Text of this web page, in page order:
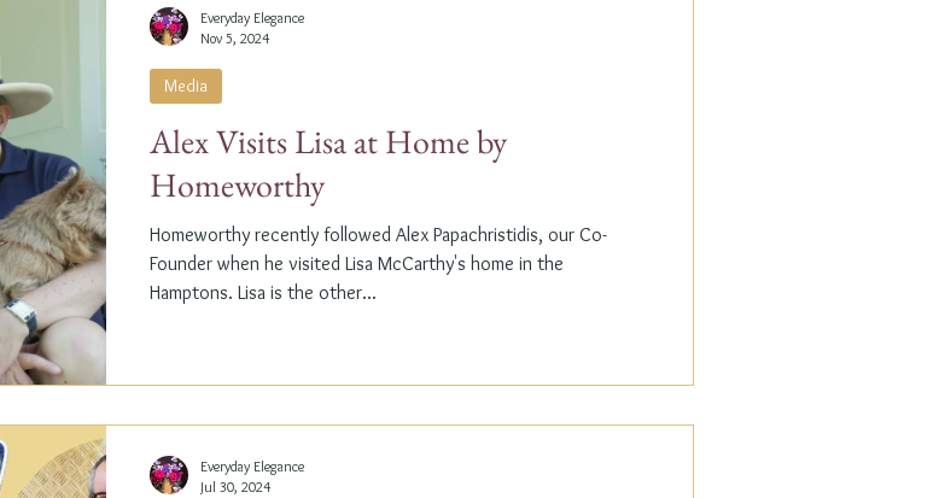
Alex Visits Lisa at Home by
Homeworthy
Homeworthy recently followed Alex Papachristidis, our Co-
Founder when he visited Lisa McCarthy's home in the
Hamptons. Lisa is the other...
Media
Everyday Elegance
Nov 5, 2024
Everyday Elegance
Jul 30, 2024